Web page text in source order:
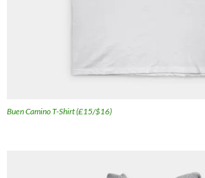
Buen Camino T-Shirt (£15/$16)